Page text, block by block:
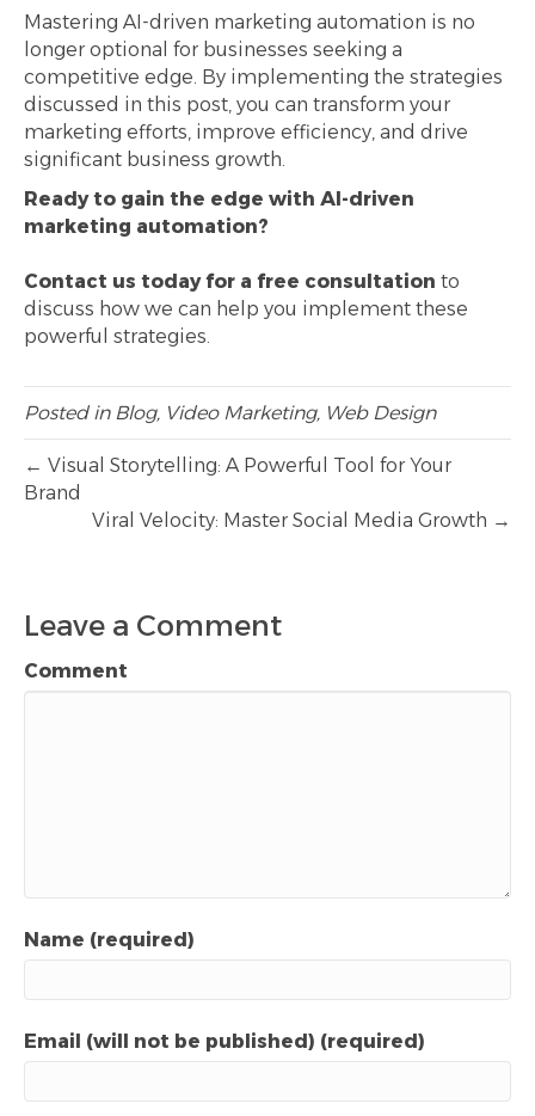
Mastering AI-driven marketing automation is no
longer optional for businesses seeking a
competitive edge. By implementing the strategies
discussed in this post, you can transform your
marketing efforts, improve efficiency, and drive
significant business growth.
Ready to gain the edge with AI-driven
marketing automation?
Contact us today for a free consultation to
discuss how we can help you implement these
powerful strategies.
Posted in Blog, Video Marketing, Web Design
← Visual Storytelling: A Powerful Tool for Your
Brand
Viral Velocity: Master Social Media Growth →
Leave a Comment
Comment
Name (required)
Email (will not be published) (required)